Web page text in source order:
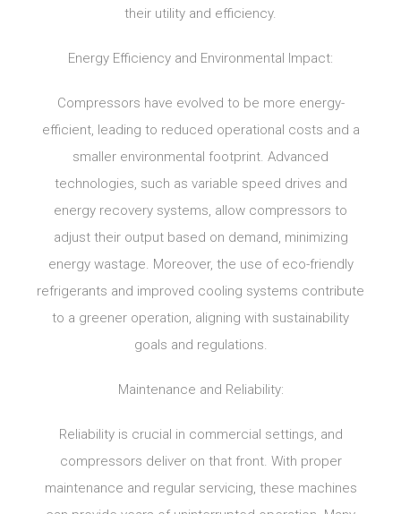
their utility and efficiency.
Energy Efficiency and Environmental Impact:
Compressors have evolved to be more energy-
efficient, leading to reduced operational costs and a
smaller environmental footprint. Advanced
technologies, such as variable speed drives and
energy recovery systems, allow compressors to
adjust their output based on demand, minimizing
energy wastage. Moreover, the use of eco-friendly
refrigerants and improved cooling systems contribute
to a greener operation, aligning with sustainability
goals and regulations.
Maintenance and Reliability:
Reliability is crucial in commercial settings, and
compressors deliver on that front. With proper
maintenance and regular servicing, these machines